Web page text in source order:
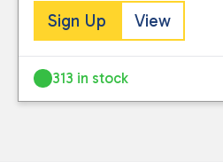
Sign Up View
313 in stock